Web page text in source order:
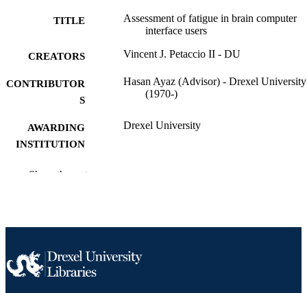
TITLE
Assessment of fatigue in brain computer
interface users
CREATORS Vincent J. Petaccio II - DU
CONTRIBUTOR
S
Hasan Ayaz (Advisor) - Drexel University
(1970-)
AWARDING
INSTITUTION
Drexel University
DEGREE
TYPE
Show the rest